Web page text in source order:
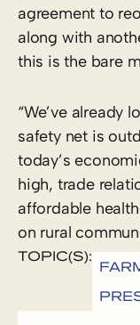
agreement to
along with
this is the bare
“We’ve already
safety net is
today’s
high, trade
affordable
on rural
TOPIC(S):